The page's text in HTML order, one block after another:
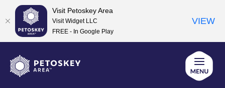
content
Visit Petoskey Area
Visit Widget LLC
FREE - In Google Play
VIEW